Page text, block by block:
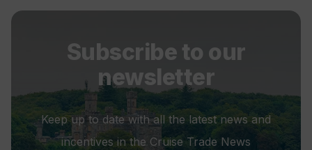
Subscribe to our
newsletter
Keep up to date with all the latest news and
incentives in the Cruise Trade News